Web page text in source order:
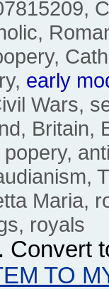
early
Wars,
Britain,
Maria,
royals
. Convert
TO